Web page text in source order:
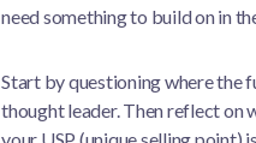
need something to build on in
Start by questioning where the
thought leader. Then reflect on